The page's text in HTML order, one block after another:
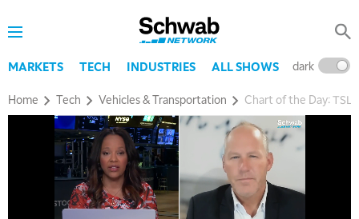
MARKETS TECH INDUSTRIES ALL SHOWS dark
Home Tech Vehicles & Transportation Chart of the Day: